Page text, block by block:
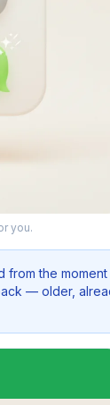
you.
the moment
— older,